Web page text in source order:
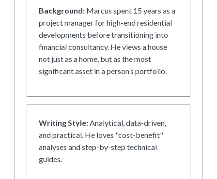
Background: Marcus spent 15 years as a
project manager for high-end residential
developments before transitioning into
financial consultancy. He views a house
not just as a home, but as the most
significant asset in a person’s portfolio.
Writing Style:Analytical, data-driven,
and practical. He loves "cost-benefit"
analyses and step-by-step technical
guides.